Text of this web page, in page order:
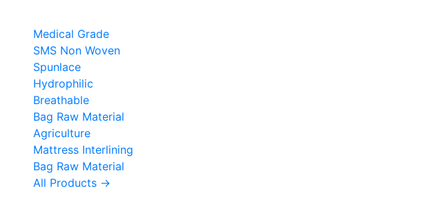
Medical Grade
SMS Non Woven
Spunlace
Hydrophilic
Breathable
Bag Raw Material
Agriculture
Mattress Interlining
Bag Raw Material
All Products →